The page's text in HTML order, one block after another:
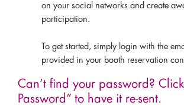
on your social networks and create
participation.
To get started, simply login with the
provided in your booth reservation
Can’t find your password?
Password” to have it re-sent.